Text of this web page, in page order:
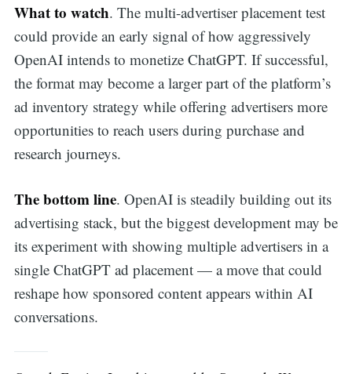
What to watch. The multi-advertiser placement test
could provide an early signal of how aggressively
OpenAI intends to monetize ChatGPT. If successful,
the format may become a larger part of the platform’s
ad inventory strategy while offering advertisers more
opportunities to reach users during purchase and
research journeys.
The bottom line. OpenAI is steadily building out its
advertising stack, but the biggest development may be
its experiment with showing multiple advertisers in a
single ChatGPT ad placement — a move that could
reshape how sponsored content appears within AI
conversations.